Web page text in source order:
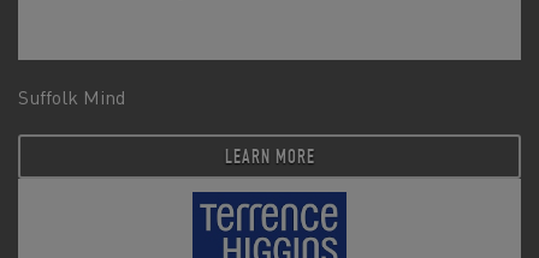
Suffolk Mind
LEARN MORE